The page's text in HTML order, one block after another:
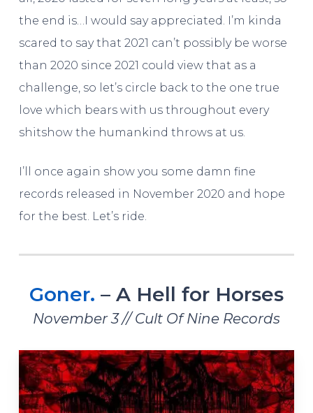
the end is…I would say appreciated. I’m kinda
scared to say that 2021 can’t possibly be worse
than 2020 since 2021 could view that as a
challenge, so let’s circle back to the one true
love which bears with us throughout every
shitshow the humankind throws at us.
I’ll once again show you some damn fine
records released in November 2020 and hope
for the best. Let’s ride.
Goner. – A Hell for Horses
November 3 // Cult Of Nine Records